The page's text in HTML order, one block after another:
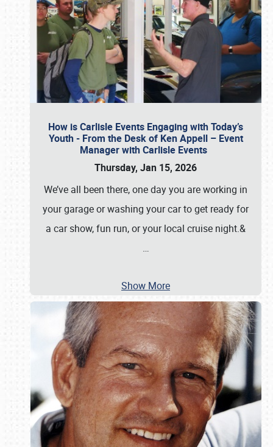
How is Carlisle Events Engaging with Today’s
Youth - From the Desk of Ken Appell – Event
Manager with Carlisle Events
Thursday, Jan 15, 2026
We’ve all been there, one day you are working in
your garage or washing your car to get ready for
a car show, fun run, or your local cruise night.&
…
Show More